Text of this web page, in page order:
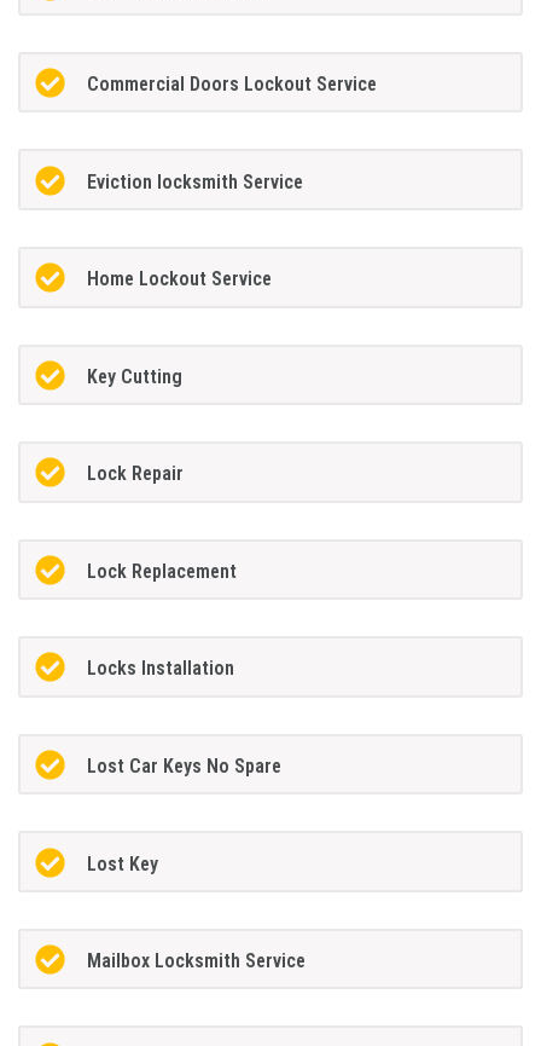
Commercial Doors Lockout Service
Eviction locksmith Service
Home Lockout Service
Key Cutting
Lock Repair
Lock Replacement
Locks Installation
Lost Car Keys No Spare
Lost Key
Mailbox Locksmith Service